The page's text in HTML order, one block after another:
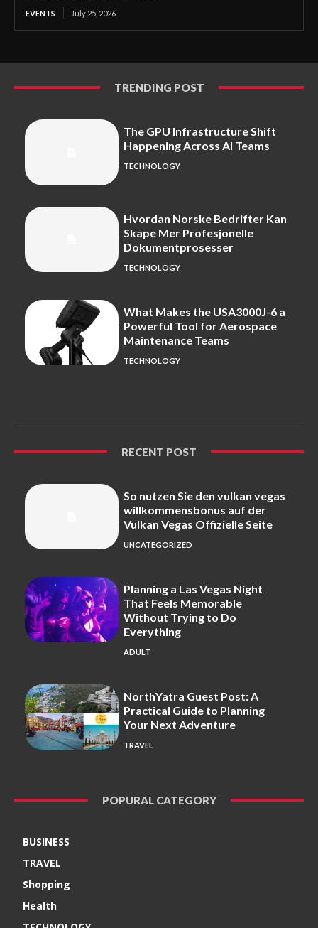
EVENTS July 25, 2026
TRENDING POST
The GPU Infrastructure Shift
Happening Across AI Teams
TECHNOLOGY
Hvordan Norske Bedrifter Kan
Skape Mer Profesjonelle
Dokumentprosesser
TECHNOLOGY
What Makes the USA3000J-6 a
Powerful Tool for Aerospace
Maintenance Teams
TECHNOLOGY
RECENT POST
So nutzen Sie den vulkan vegas
willkommensbonus auf der
Vulkan Vegas Offizielle Seite
UNCATEGORIZED
Planning a Las Vegas Night
That Feels Memorable
Without Trying to Do
Everything
ADULT
NorthYatra Guest Post: A
Practical Guide to Planning
Your Next Adventure
TRAVEL
POPURAL CATEGORY
BUSINESS
TRAVEL
Shopping
Health